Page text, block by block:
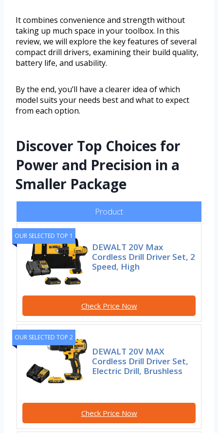
It combines convenience and strength without
taking up much space in your toolbox. In this
review, we will explore the key features of several
compact drill drivers, examining their build quality,
battery life, and usability.
By the end, you’ll have a clearer idea of which
model suits your needs best and what to expect
from each option.
Discover Top Choices for
Power and Precision in a
Smaller Package
Product
OUR SELECTED TOP 1
DEWALT 20V Max
Cordless Drill Driver Set, 2
Speed, High
Check Price Now
OUR SELECTED TOP 2
DEWALT 20V MAX
Cordless Drill Driver Set,
Electric Drill, Brushless
Check Price Now